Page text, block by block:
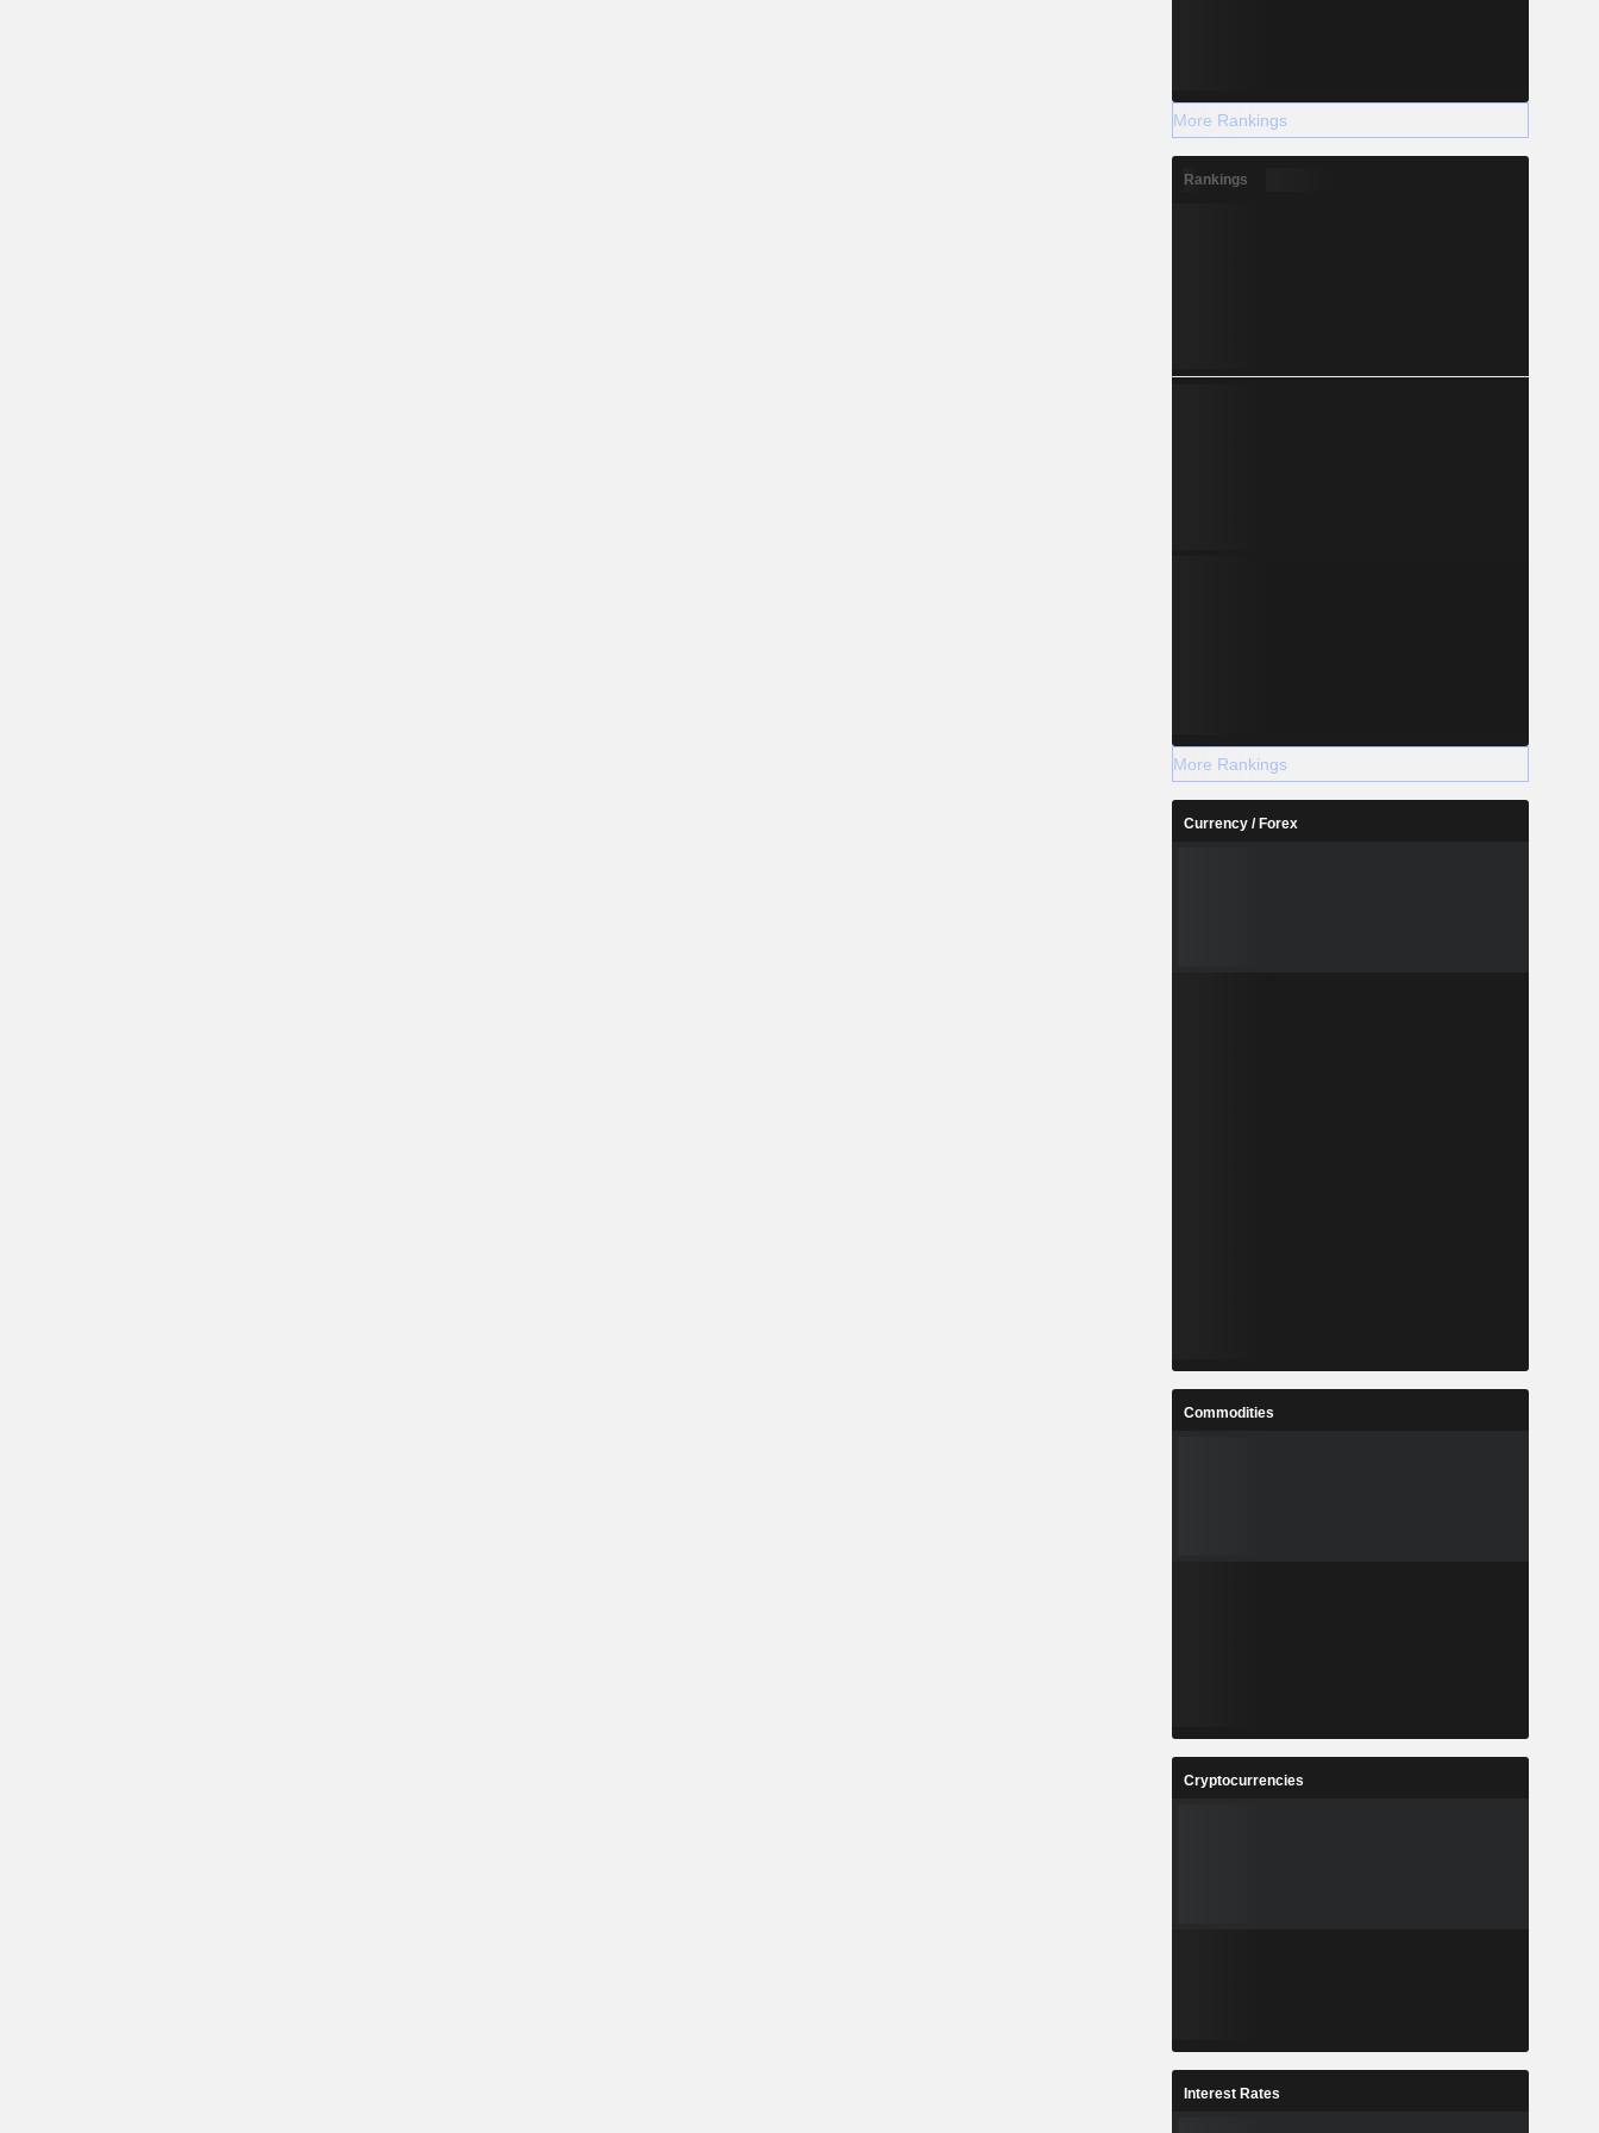
More Rankings
Rankings
More Rankings
Currency / Forex
Commodities
Cryptocurrencies
Interest Rates